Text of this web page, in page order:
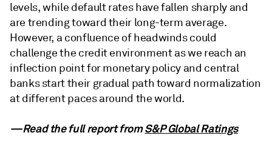
levels, while default rates have fallen sharply and
are trending toward their long-term average.
However, a confluence of headwinds could
challenge the credit environment as we reach an
inflection point for monetary policy and central
banks start their gradual path toward normalization
at different paces around the world.
—Read the full report fromS&P Global Ratings